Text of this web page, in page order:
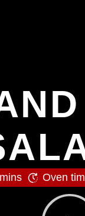
Oven